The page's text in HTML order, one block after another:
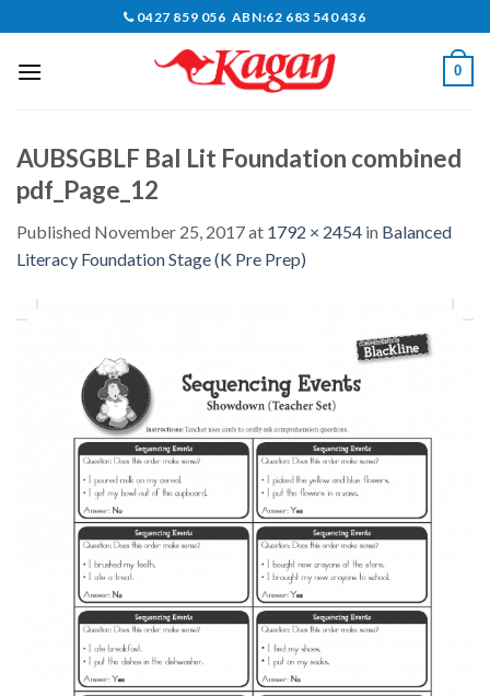
content
0427 859 056 ABN:62 683 540 436
0
AUBSGBLF Bal Lit Foundation combined
pdf_Page_12
Published November 25, 2017at 1792 × 2454 in Balanced
Literacy Foundation Stage (K Pre Prep)